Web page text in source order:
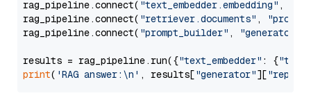
rag_pipeline.connect( "text_embedder.embedding" ,
rag_pipeline.connect( "retriever.documents" ,
rag_pipeline.connect( "prompt_builder" , "generator"
results = rag_pipeline.run({"text_embedder" : {"text"
print( 'RAG answer:\n' , results["generator"][